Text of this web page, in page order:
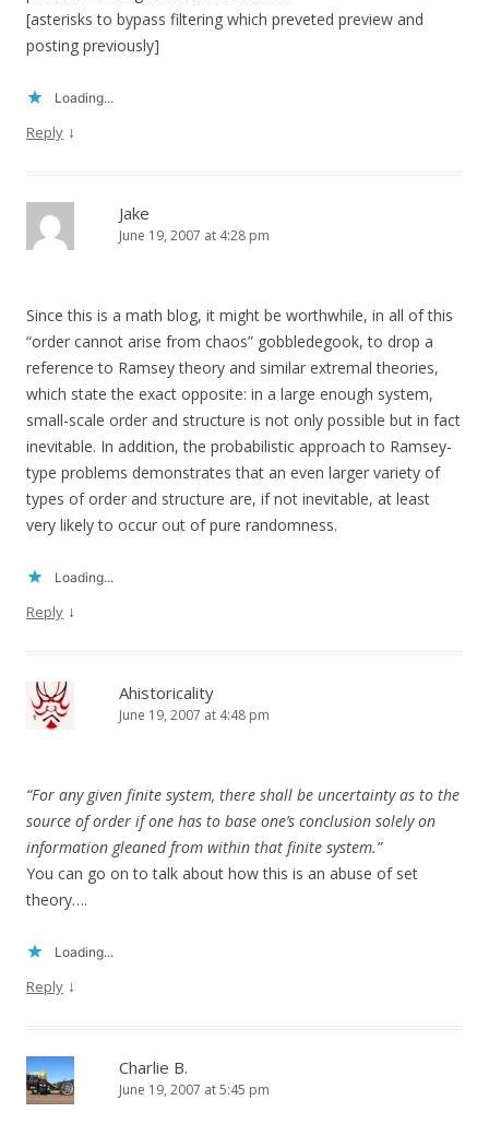
[asterisks to bypass filtering which preveted preview and
posting previously]
Loading...
Reply ↓
Jake
June 19, 2007 at 4:28 pm
Since this is a math blog, it might be worthwhile, in all of this
“order cannot arise from chaos” gobbledegook, to drop a
reference to Ramsey theory and similar extremal theories,
which state the exact opposite: in a large enough system,
small-scale order and structure is not only possible but in fact
inevitable. In addition, the probabilistic approach to Ramsey-
type problems demonstrates that an even larger variety of
types of order and structure are, if not inevitable, at least
very likely to occur out of pure randomness.
Loading...
Reply ↓
Ahistoricality
June 19, 2007 at 4:48 pm
“For any given finite system, there shall be uncertainty as to the
source of order if one has to base one’s conclusion solely on
information gleaned from within that finite system.”
You can go on to talk about how this is an abuse of set
theory….
Loading...
Reply ↓
Charlie B.
June 19, 2007 at 5:45 pm